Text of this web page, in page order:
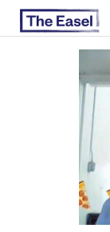
EASEL ESSAYS
GUEST ESSAYS